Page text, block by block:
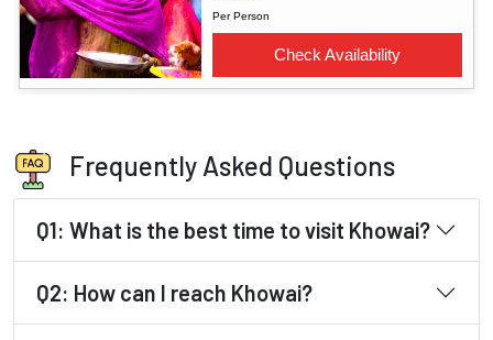
Frequently Asked Questions
Q1: What is the best time to visit Khowai?
Q2: How can I reach Khowai?